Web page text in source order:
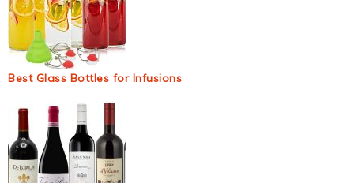
Best Glass Bottles for Infusions